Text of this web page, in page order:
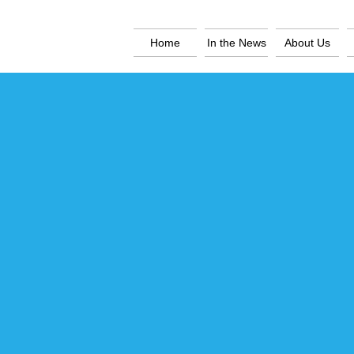
Home In the News About Us